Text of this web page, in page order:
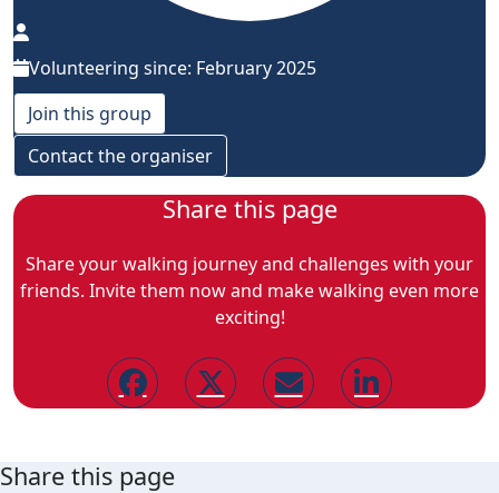
Volunteering since: February 2025
Join this group
Contact the organiser
Share this page
Share your walking journey and challenges with your
friends. Invite them now and make walking even more
exciting!
Share this page